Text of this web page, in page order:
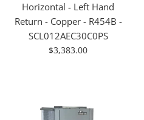
Horizontal - Left Hand
Return - Copper - R454B -
SCL012AEC30C0PS
For
$3,383.00